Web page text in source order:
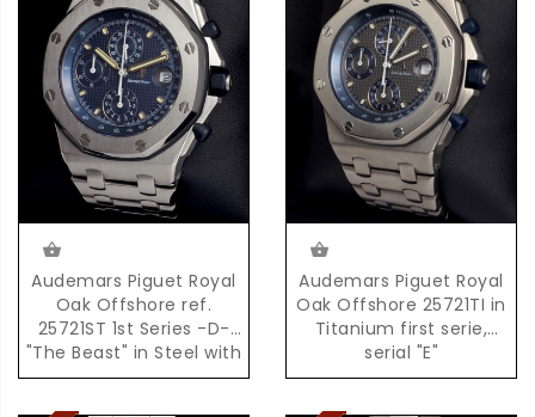
Audemars Piguet Royal
Oak Offshore ref.
25721ST 1st Series -D-
"The Beast" in Steel with
Box & Papers
Audemars Piguet Royal
Oak Offshore 25721TI in
Titanium first serie,
serial "E"